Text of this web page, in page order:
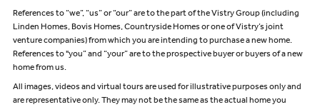
References to “we”, “us” or “our” are to the part of the Vistry Group (including
Linden Homes, Bovis Homes, Countryside Homes or one of Vistry’s joint
venture companies) from which you are intending to purchase a new home.
References to "you” and “your” are to the prospective buyer or buyers of a new
home from us.
All images, videos and virtual tours are used for illustrative purposes only and
are representative only. They may not be the same as the actual home you